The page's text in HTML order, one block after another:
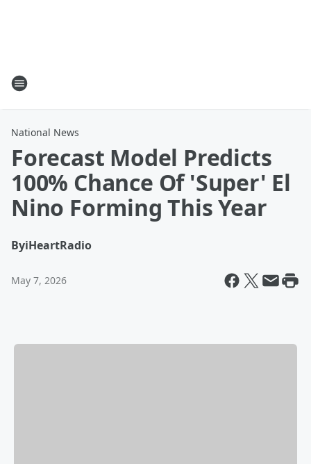
National News
Forecast Model Predicts
100% Chance Of 'Super' El
Nino Forming This Year
ByiHeartRadio
May 7, 2026